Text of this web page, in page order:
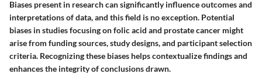
Biases present in research can significantly influence outcomes and
interpretations of data, and this field is no exception. Potential
biases in studies focusing on folic acid and prostate cancer might
arise from funding sources, study designs, and participant selection
criteria. Recognizing these biases helps contextualize findings and
enhances the integrity of conclusions drawn.